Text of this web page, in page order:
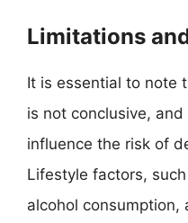
Limitations
It is essential to note
is not conclusive,
influence the risk of
Lifestyle factors,
alcohol consumption,